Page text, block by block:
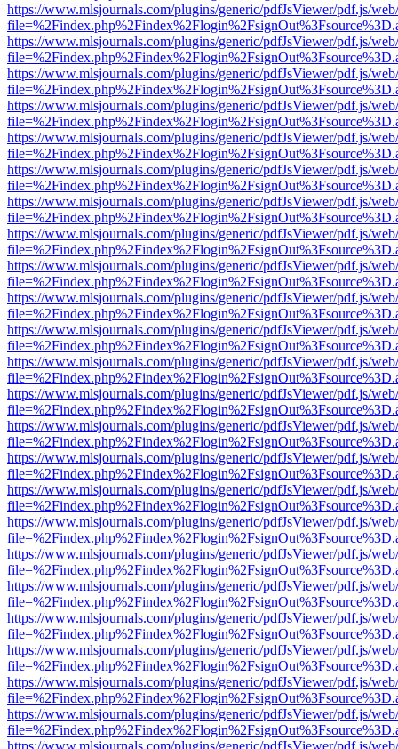
https://www.mlsjournals.com/plugins/generic/pdfJsViewer/pdf.js/
https://www.mlsjournals.com/plugins/generic/pdfJsViewer/pdf.js/
https://www.mlsjournals.com/plugins/generic/pdfJsViewer/pdf.js/
https://www.mlsjournals.com/plugins/generic/pdfJsViewer/pdf.js/
https://www.mlsjournals.com/plugins/generic/pdfJsViewer/pdf.js/
https://www.mlsjournals.com/plugins/generic/pdfJsViewer/pdf.js/
https://www.mlsjournals.com/plugins/generic/pdfJsViewer/pdf.js/
https://www.mlsjournals.com/plugins/generic/pdfJsViewer/pdf.js/
https://www.mlsjournals.com/plugins/generic/pdfJsViewer/pdf.js/
https://www.mlsjournals.com/plugins/generic/pdfJsViewer/pdf.js/
https://www.mlsjournals.com/plugins/generic/pdfJsViewer/pdf.js/
https://www.mlsjournals.com/plugins/generic/pdfJsViewer/pdf.js/
https://www.mlsjournals.com/plugins/generic/pdfJsViewer/pdf.js/
https://www.mlsjournals.com/plugins/generic/pdfJsViewer/pdf.js/
https://www.mlsjournals.com/plugins/generic/pdfJsViewer/pdf.js/
https://www.mlsjournals.com/plugins/generic/pdfJsViewer/pdf.js/
https://www.mlsjournals.com/plugins/generic/pdfJsViewer/pdf.js/
https://www.mlsjournals.com/plugins/generic/pdfJsViewer/pdf.js/
https://www.mlsjournals.com/plugins/generic/pdfJsViewer/pdf.js/
https://www.mlsjournals.com/plugins/generic/pdfJsViewer/pdf.js/
https://www.mlsjournals.com/plugins/generic/pdfJsViewer/pdf.js/
https://www.mlsjournals.com/plugins/generic/pdfJsViewer/pdf.js/
https://www.mlsjournals.com/plugins/generic/pdfJsViewer/pdf.js/
https://www.mlsjournals.com/plugins/generic/pdfJsViewer/pdf.js/